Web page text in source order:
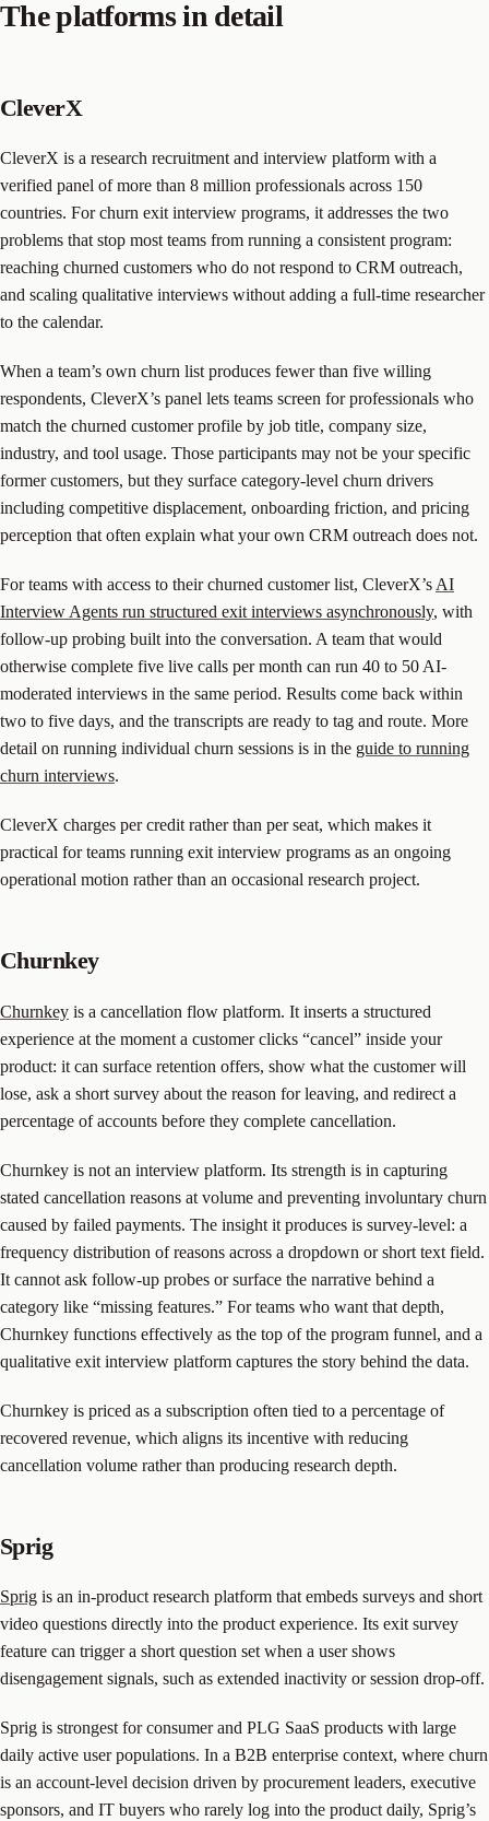
The platforms in detail
CleverX
CleverX is a research recruitment and interview platform with a
verified panel of more than 8 million professionals across 150
countries. For churn exit interview programs, it addresses the two
problems that stop most teams from running a consistent program:
reaching churned customers who do not respond to CRM outreach,
and scaling qualitative interviews without adding a full-time researcher
to the calendar.
When a team’s own churn list produces fewer than five willing
respondents, CleverX’s panel lets teams screen for professionals who
match the churned customer profile by job title, company size,
industry, and tool usage. Those participants may not be your specific
former customers, but they surface category-level churn drivers
including competitive displacement, onboarding friction, and pricing
perception that often explain what your own CRM outreach does not.
For teams with access to their churned customer list, CleverX’s AI
Interview Agents run structured exit interviews asynchronously, with
follow-up probing built into the conversation. A team that would
otherwise complete five live calls per month can run 40 to 50 AI-
moderated interviews in the same period. Results come back within
two to five days, and the transcripts are ready to tag and route. More
detail on running individual churn sessions is in the guide to running
churn interviews.
CleverX charges per credit rather than per seat, which makes it
practical for teams running exit interview programs as an ongoing
operational motion rather than an occasional research project.
Churnkey
Churnkey is a cancellation flow platform. It inserts a structured
experience at the moment a customer clicks “cancel” inside your
product: it can surface retention offers, show what the customer will
lose, ask a short survey about the reason for leaving, and redirect a
percentage of accounts before they complete cancellation.
Churnkey is not an interview platform. Its strength is in capturing
stated cancellation reasons at volume and preventing involuntary churn
caused by failed payments. The insight it produces is survey-level: a
frequency distribution of reasons across a dropdown or short text field.
It cannot ask follow-up probes or surface the narrative behind a
category like “missing features.” For teams who want that depth,
Churnkey functions effectively as the top of the program funnel, and a
qualitative exit interview platform captures the story behind the data.
Churnkey is priced as a subscription often tied to a percentage of
recovered revenue, which aligns its incentive with reducing
cancellation volume rather than producing research depth.
Sprig
Sprig is an in-product research platform that embeds surveys and short
video questions directly into the product experience. Its exit survey
feature can trigger a short question set when a user shows
disengagement signals, such as extended inactivity or session drop-off.
Sprig is strongest for consumer and PLG SaaS products with large
daily active user populations. In a B2B enterprise context, where churn
is an account-level decision driven by procurement leaders, executive
sponsors, and IT buyers who rarely log into the product daily, Sprig’s